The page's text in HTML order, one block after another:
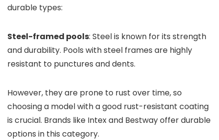
durable types:
Steel-framed pools: Steel is known for its strength
and durability. Pools with steel frames are highly
resistant to punctures and dents.
However, they are prone to rust over time, so
choosing a model with a good rust-resistant coating
is crucial. Brands like Intex and Bestway offer durable
options in this category.